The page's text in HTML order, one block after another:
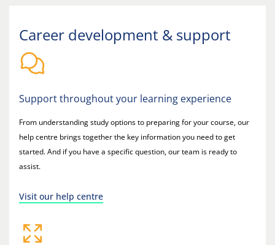
Career development & support
Support throughout your learning experience
From understanding study options to preparing for your course, our
help centre brings together the key information you need to get
started. And if you have a specific question, our team is ready to
assist.
Visit our help centre